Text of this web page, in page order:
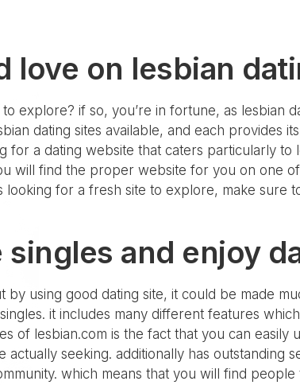
love on lesbian
explore? if so, you’re in fortune, as lesbian
dating sites available, and each provides
for a dating website that caters particularly to
will find the proper website for you on one
for a fresh site to explore, make sure
and enjoy
by using good dating site, it could be made
it includes many different features
of lesbian.com is the fact that you can easily
actually seeking. additionally has outstanding
which means that you will find